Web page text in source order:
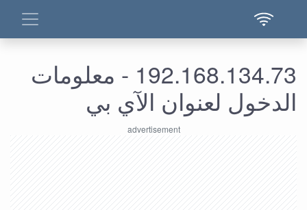
192.168.134.73 - معلومات
الدخول لعنوان الآي بي